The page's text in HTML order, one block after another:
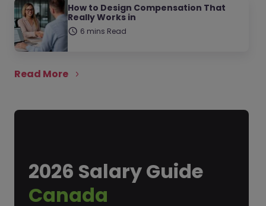
How to Design Compensation That
Really Works in
6 mins Read
Read More
2026 Salary Guide
Canada